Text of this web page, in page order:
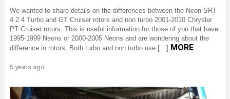
We wanted to share details on the differences between the Neon SRT-
4 2.4 Turbo and GT Cruiser rotors and non turbo 2001-2010 Chrysler
PT Cruiser rotors. This is useful information for those of you that have
1995-1999 Neons or 2000-2005 Neons and are wondering about the
difference in rotors. Both turbo and non turbo use […] MORE
5 years ago